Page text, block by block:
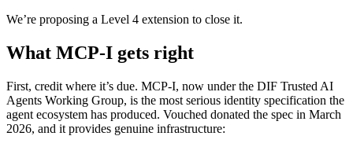
We’re proposing a Level 4 extension to close it.
What MCP-I gets right
First, credit where it’s due. MCP-I, now under the DIF Trusted AI
Agents Working Group, is the most serious identity specification the
agent ecosystem has produced. Vouched donated the spec in March
2026, and it provides genuine infrastructure: